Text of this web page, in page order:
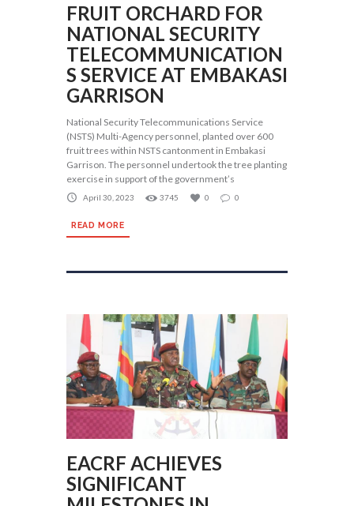
FRUIT ORCHARD FOR
NATIONAL SECURITY
TELECOMMUNICATION
S SERVICE AT EMBAKASI
GARRISON
National Security Telecommunications Service
(NSTS) Multi-Agency personnel, planted over 600
fruit trees within NSTS cantonment in Embakasi
Garrison. The personnel undertook the tree planting
exercise in support of the government’s
April 30, 2023 3745 0 0
READ MORE
EACRF ACHIEVES
SIGNIFICANT